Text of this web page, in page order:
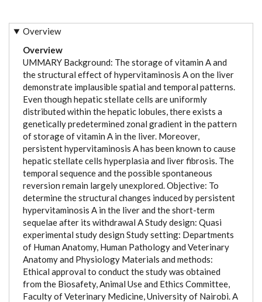
Overview
Overview
UMMARY Background: The storage of vitamin A and
the structural effect of hypervitaminosis A on the liver
demonstrate implausible spatial and temporal patterns.
Even though hepatic stellate cells are uniformly
distributed within the hepatic lobules, there exists a
genetically predetermined zonal gradient in the pattern
of storage of vitamin A in the liver. Moreover,
persistent hypervitaminosis A has been known to cause
hepatic stellate cells hyperplasia and liver fibrosis. The
temporal sequence and the possible spontaneous
reversion remain largely unexplored. Objective: To
determine the structural changes induced by persistent
hypervitaminosis A in the liver and the short-term
sequelae after its withdrawal A Study design: Quasi
experimental study design Study setting: Departments
of Human Anatomy, Human Pathology and Veterinary
Anatomy and Physiology Materials and methods:
Ethical approval to conduct the study was obtained
from the Biosafety, Animal Use and Ethics Committee,
Faculty of Veterinary Medicine, University of Nairobi. A